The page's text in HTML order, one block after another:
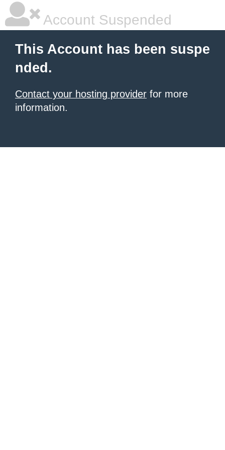
Account Suspended
This Account has been suspe
nded.
Contact your hosting provider for more
information.